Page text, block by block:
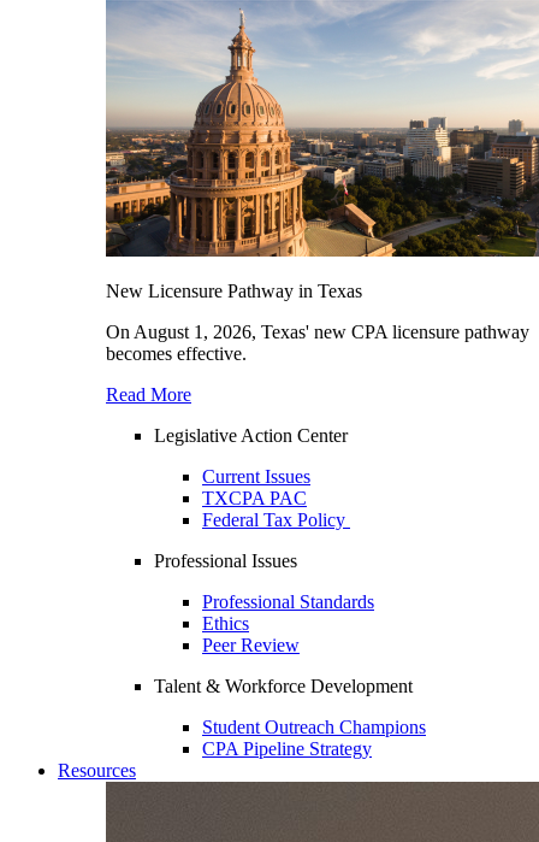
New Licensure Pathway in Texas
On August 1, 2026, Texas' new CPA licensure pathway
becomes effective.
Read More
Legislative Action Center
Current Issues
TXCPA PAC
Federal Tax Policy
Professional Issues
Professional Standards
Ethics
Peer Review
Talent & Workforce Development
Student Outreach Champions
CPA Pipeline Strategy
Resources